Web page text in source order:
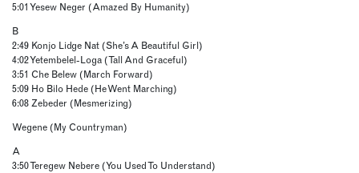
5:01 Yesew Neger (Amazed By Humanity)
B
2:49 Konjo Lidge Nat (She’s A Beautiful Girl)
4:02 Yetembelel-Loga (Tall And Graceful)
3:51 Che Belew (March Forward)
5:09 Ho Bilo Hede (He Went Marching)
6:08 Zebeder (Mesmerizing)
Wegene (My Countryman)
A
3:50 Teregew Nebere (You Used To Understand)